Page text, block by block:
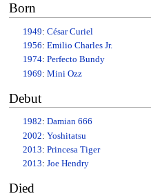
Born
1949: César Curiel
1956: Emilio Charles Jr.
1974: Perfecto Bundy
1969: Mini Ozz
Debut
1982: Damian 666
2002: Yoshitatsu
2013: Princesa Tiger
2013: Joe Hendry
Died